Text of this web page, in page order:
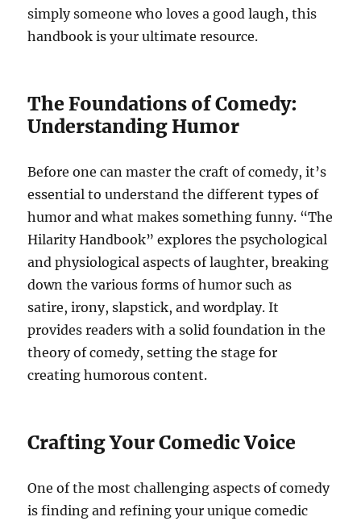
simply someone who loves a good laugh, this
handbook is your ultimate resource.
The Foundations of Comedy:
Understanding Humor
Before one can master the craft of comedy, it’s
essential to understand the different types of
humor and what makes something funny. “The
Hilarity Handbook” explores the psychological
and physiological aspects of laughter, breaking
down the various forms of humor such as
satire, irony, slapstick, and wordplay. It
provides readers with a solid foundation in the
theory of comedy, setting the stage for
creating humorous content.
Crafting Your Comedic Voice
One of the most challenging aspects of comedy
is finding and refining your unique comedic